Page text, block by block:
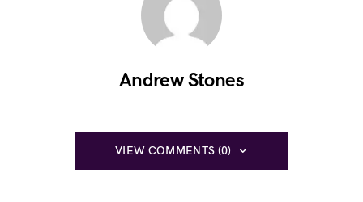
Andrew Stones
VIEW COMMENTS (0)